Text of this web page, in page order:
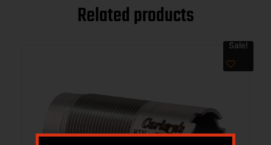
Related products
Sale!